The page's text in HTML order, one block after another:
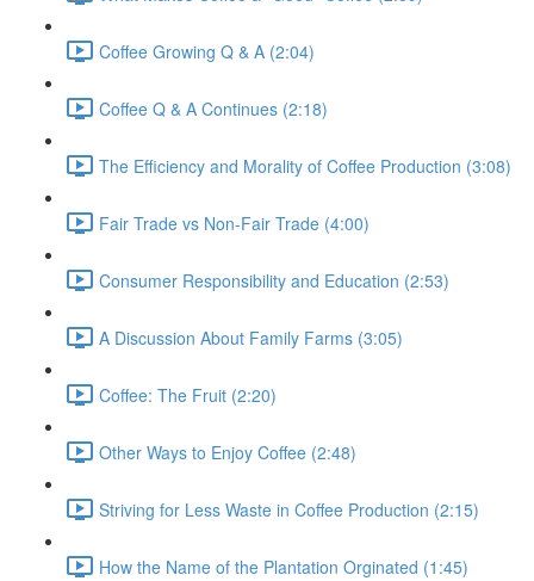
Coffee Growing Q & A (2:04)
Coffee Q & A Continues (2:18)
The Efficiency and Morality of Coffee Production (3:08)
Fair Trade vs Non-Fair Trade (4:00)
Consumer Responsibility and Education (2:53)
A Discussion About Family Farms (3:05)
Coffee: The Fruit (2:20)
Other Ways to Enjoy Coffee (2:48)
Striving for Less Waste in Coffee Production (2:15)
How the Name of the Plantation Orginated (1:45)